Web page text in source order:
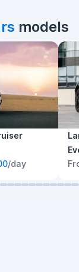
models
/day